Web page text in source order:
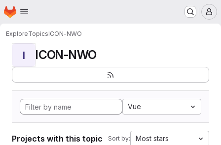
Skip to main content
Homepage
ExploreTopicsICON-NWO
I ICON-NWO
Vue
Projects with this topic Sort by: Most stars